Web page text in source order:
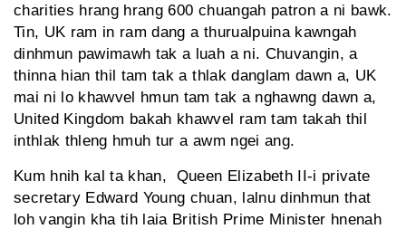
charities hrang hrang 600 chuangah patron a ni bawk.
Tin, UK ram in ram dang a thurualpuina kawngah
dinhmun pawimawh tak a luah a ni. Chuvangin, a
thinna hian thil tam tak a thlak danglam dawn a, UK
mai ni lo khawvel hmun tam tak a nghawng dawn a,
United Kingdom bakah khawvel ram tam takah thil
inthlak thleng hmuh tur a awm ngei ang.
Kum hnih kal ta khan, Queen Elizabeth II-i private
secretary Edward Young chuan, lalnu dinhmun that
loh vangin kha tih laia British Prime Minister hnenah